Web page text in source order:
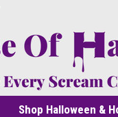
Shop Halloween &